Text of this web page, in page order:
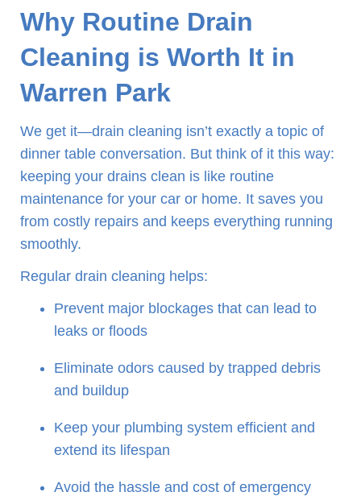
Why Routine Drain
Cleaning is Worth It in
Warren Park
We get it—drain cleaning isn’t exactly a topic of
dinner table conversation. But think of it this way:
keeping your drains clean is like routine
maintenance for your car or home. It saves you
from costly repairs and keeps everything running
smoothly.
Regular drain cleaning helps:
Prevent major blockages that can lead to
leaks or floods
Eliminate odors caused by trapped debris
and buildup
Keep your plumbing system efficient and
extend its lifespan
Avoid the hassle and cost of emergency